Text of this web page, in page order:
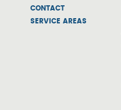
CONTACT
SERVICE AREAS